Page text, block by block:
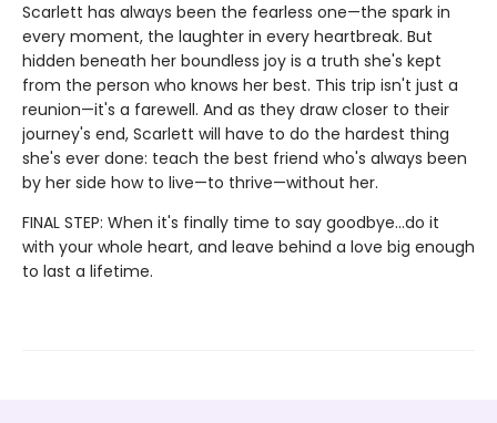
Scarlett has always been the fearless one—the spark in
every moment, the laughter in every heartbreak. But
hidden beneath her boundless joy is a truth she's kept
from the person who knows her best. This trip isn't just a
reunion—it's a farewell. And as they draw closer to their
journey's end, Scarlett will have to do the hardest thing
she's ever done: teach the best friend who's always been
by her side how to live—to thrive—without her.
FINAL STEP: When it's finally time to say goodbye…do it
with your whole heart, and leave behind a love big enough
to last a lifetime.